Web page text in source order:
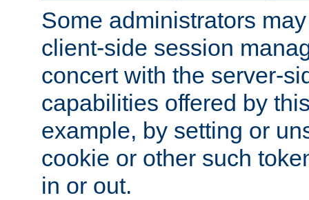
Some administrators
client-side session
concert with the server-
capabilities offered by
example, by setting or
cookie or other such
in or out.